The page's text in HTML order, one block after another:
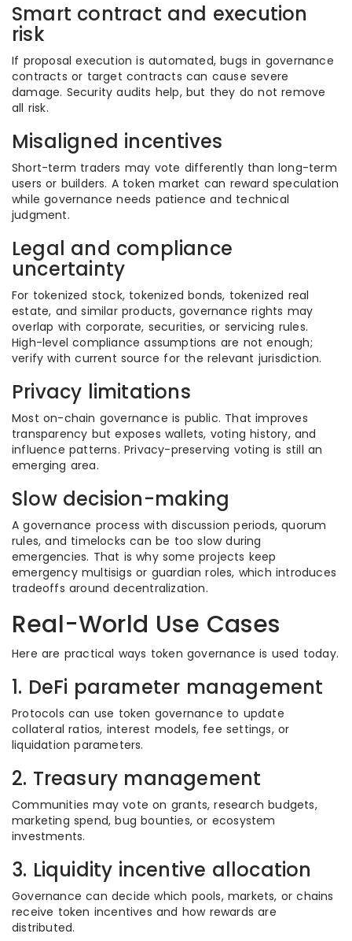
Smart contract and execution
risk
If proposal execution is automated, bugs in governance
contracts or target contracts can cause severe
damage. Security audits help, but they do not remove
all risk.
Misaligned incentives
Short-term traders may vote differently than long-term
users or builders. A token market can reward speculation
while governance needs patience and technical
judgment.
Legal and compliance
uncertainty
For tokenized stock, tokenized bonds, tokenized real
estate, and similar products, governance rights may
overlap with corporate, securities, or servicing rules.
High-level compliance assumptions are not enough;
verify with current source for the relevant jurisdiction.
Privacy limitations
Most on-chain governance is public. That improves
transparency but exposes wallets, voting history, and
influence patterns. Privacy-preserving voting is still an
emerging area.
Slow decision-making
A governance process with discussion periods, quorum
rules, and timelocks can be too slow during
emergencies. That is why some projects keep
emergency multisigs or guardian roles, which introduces
tradeoffs around decentralization.
Real-World Use Cases
Here are practical ways token governance is used today.
1. DeFi parameter management
Protocols can use token governance to update
collateral ratios, interest models, fee settings, or
liquidation parameters.
2. Treasury management
Communities may vote on grants, research budgets,
marketing spend, bug bounties, or ecosystem
investments.
3. Liquidity incentive allocation
Governance can decide which pools, markets, or chains
receive token incentives and how rewards are
distributed.